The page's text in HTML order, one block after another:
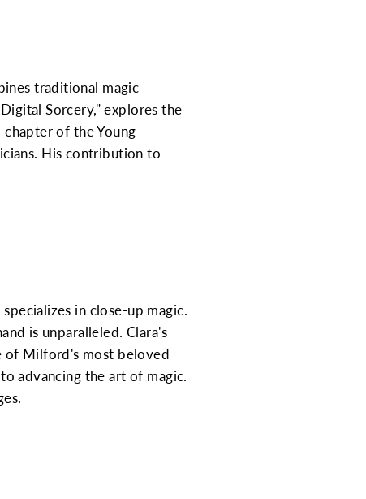
traditional magic
Sorcery," explores the
of the Young
His contribution to
in close-up magic.
is unparalleled. Clara's
of Milford's most beloved
advancing the art of magic.